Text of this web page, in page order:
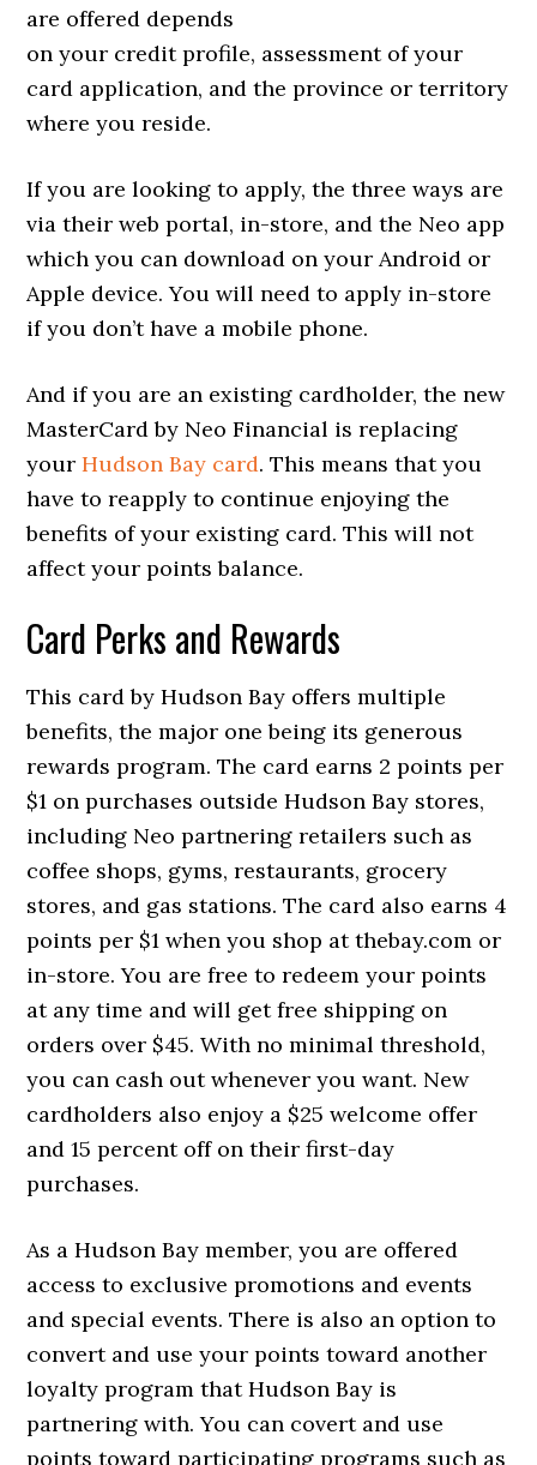
are offered depends
on your credit profile, assessment of your
card application, and the province or territory
where you reside.
If you are looking to apply, the three ways are
via their web portal, in-store, and the Neo app
which you can download on your Android or
Apple device. You will need to apply in-store
if you don’t have a mobile phone.
And if you are an existing cardholder, the new
MasterCard by Neo Financial is replacing
yourHudson Bay card. This means that you
have to reapply to continue enjoying the
benefits of your existing card. This will not
affect your points balance.
Card Perks and Rewards
This card by Hudson Bay offers multiple
benefits, the major one being its generous
rewards program. The card earns 2 points per
$1 on purchases outside Hudson Bay stores,
including Neo partnering retailers such as
coffee shops, gyms, restaurants, grocery
stores, and gas stations. The card also earns 4
points per $1 when you shop at thebay.com or
in-store. You are free to redeem your points
at any time and will get free shipping on
orders over $45. With no minimal threshold,
you can cash out whenever you want. New
cardholders also enjoy a $25 welcome offer
and 15 percent off on their first-day
purchases.
As a Hudson Bay member, you are offered
access to exclusive promotions and events
and special events. There is also an option to
convert and use your points toward another
loyalty program that Hudson Bay is
partnering with. You can covert and use
points toward participating programs such as